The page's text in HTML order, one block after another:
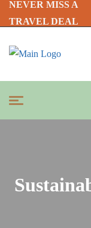
NEVER MISS A
TRAVEL DEAL